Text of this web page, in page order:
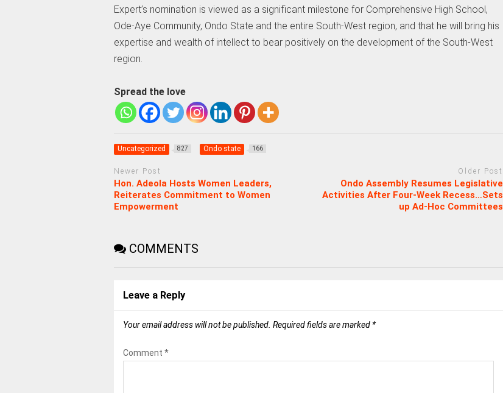
Expert’s nomination is viewed as a significant milestone for Comprehensive High School,
Ode-Aye Community, Ondo State and the entire South-West region, and that he will bring his
expertise and wealth of intellect to bear positively on the development of the South-West
region.
Spread the love
Uncategorized 827 Ondo state 166
Newer Post
Hon. Adeola Hosts Women Leaders,
Reiterates Commitment to Women
Empowerment
Older Post
Ondo Assembly Resumes Legislative
Activities After Four-Week Recess…Sets
up Ad-Hoc Committees
COMMENTS
Leave a Reply
Your email address will not be published. Required fields are marked *
Comment *